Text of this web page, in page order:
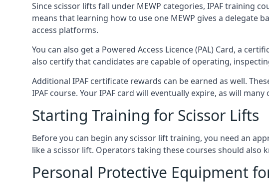
Since scissor lifts fall under MEWP categories, IPAF training
means that learning how to use one MEWP gives a delegate
access platforms.
You can also get a Powered Access Licence (PAL) Card, a
also certify that candidates are capable of operating,
Additional IPAF certificate rewards can be earned as well.
IPAF course. Your IPAF card will eventually expire, as will
Starting Training for Scissor Lifts
Before you can begin any scissor lift training, you need an
like a scissor lift. Operators taking these courses should also
Personal Protective Equipment